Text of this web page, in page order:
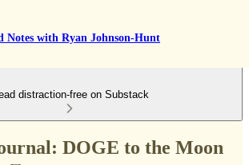
Notes with Ryan Johnson-Hunt
distraction-free on Substack
DOGE to the Moon